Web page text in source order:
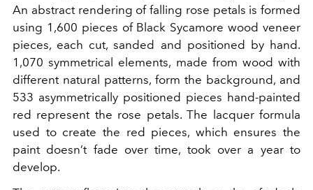
An abstract rendering of falling rose petals is formed
using 1,600 pieces of Black Sycamore wood veneer
pieces, each cut, sanded and positioned by hand.
1,070 symmetrical elements, made from wood with
different natural patterns, form the background, and
533 asymmetrically positioned pieces hand-painted
red represent the rose petals. The lacquer formula
used to create the red pieces, which ensures the
paint doesn’t fade over time, took over a year to
develop.